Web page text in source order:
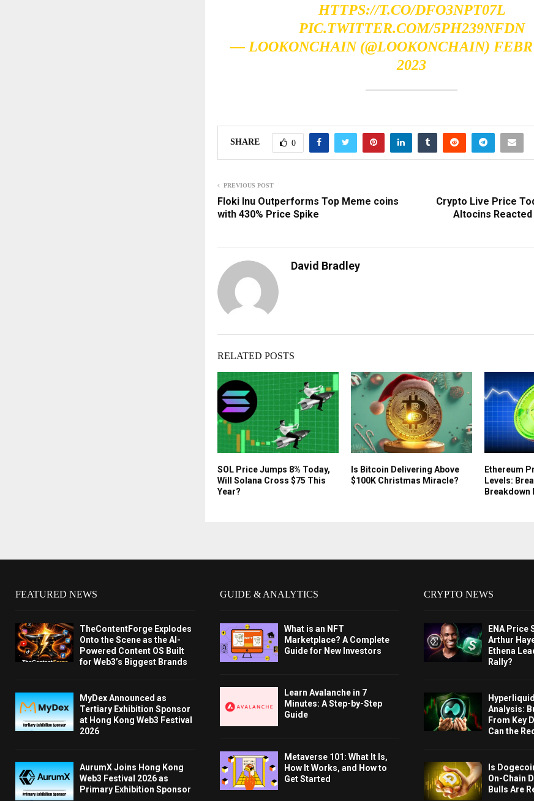
HTTPS://T.CO/DFO3NPT07L
PIC.TWITTER.COM/5PH239NFDN
— LOOKONCHAIN (@LOOKONCHAIN)
2023
SHARE 0
PREVIOUS POST
Floki Inu Outperforms Top Meme coins
with 430% Price Spike
Crypto Live Price
Altocins
David Bradley
RELATED POSTS
SOL Price Jumps 8% Today,
Will Solana Cross $75 This
Year?
Is Bitcoin Delivering Above
$100K Christmas Miracle?
Ethereum
Levels:
Breakdown
FEATURED NEWS
TheContentForge Explodes
Onto the Scene as the AI-
Powered Content OS Built
for Web3’s Biggest Brands
MyDex Announced as
Tertiary Exhibition Sponsor
at Hong Kong Web3 Festival
2026
AurumX Joins Hong Kong
Web3 Festival 2026 as
Primary Exhibition Sponsor
GUIDE & ANALYTICS
What is an NFT
Marketplace? A Complete
Guide for New Investors
Learn Avalanche in 7
Minutes: A Step-by-Step
Guide
Metaverse 101: What It Is,
How It Works, and How to
Get Started
CRYPTO NEWS
ENA Price
Arthur
Ethena
Rally?
Analysis:
From Key
Can the
Is
On-Chain
Bulls Are